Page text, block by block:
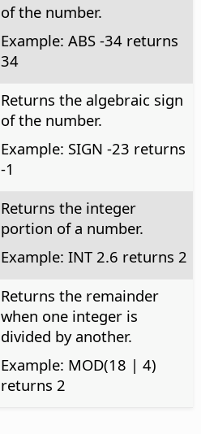
of the number.
Example: ABS -34 returns
34
Returns the algebraic sign
of the number.
Example: SIGN -23 returns
-1
Returns the integer
portion of a number.
Example: INT 2.6 returns 2
Returns the remainder
when one integer is
divided by another.
Example: MOD(18 | 4)
returns 2